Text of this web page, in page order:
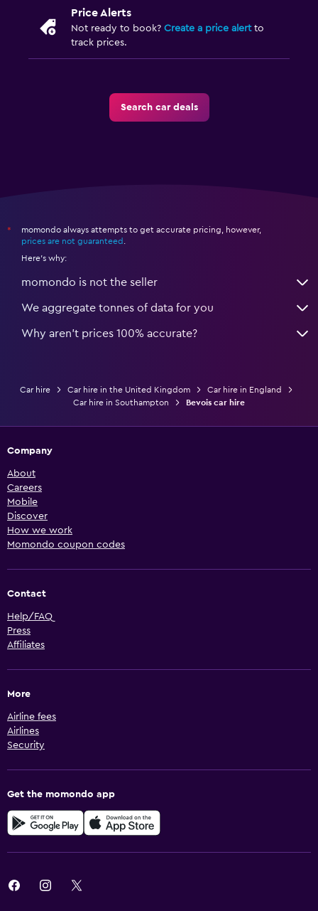
Price Alerts
Not ready to book? Create a price alertto
track prices.
Search car deals
*
momondo always attempts to get accurate pricing, however,
prices are not guaranteed .
Here's why:
momondo is not the seller
We aggregate tonnes of data for you
Why aren’t prices 100% accurate?
Car hire Car hire in the United Kingdom
Car hire in England
Car hire in Southampton
Bevois car hire
Company
About
Careers
Mobile
Discover
How we work
Momondo coupon codes
Contact
Help/FAQ
Press
Affiliates
More
Airline fees
Airlines
Security
Get the momondo app